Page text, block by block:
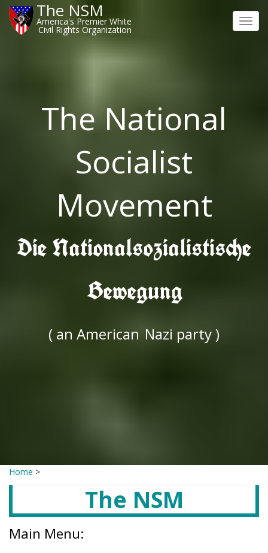
The NSM
America's Premier White
Civil Rights Organization
The National
Socialist
Movement
Die Nationalsozialistische
Bewegung
( an American Nazi party )
Home >
The NSM
Main Menu: